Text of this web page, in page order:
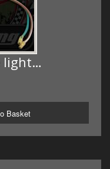
light…
Basket